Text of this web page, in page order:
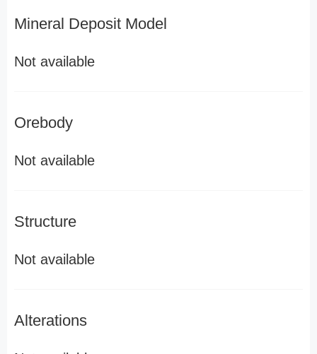
Mineral Deposit Model
Not available
Orebody
Not available
Structure
Not available
Alterations